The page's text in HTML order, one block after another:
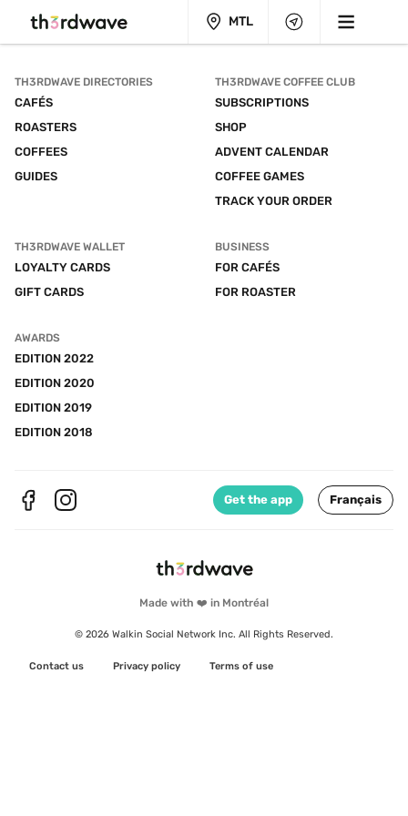
MTL
Made with ❤️ in Montréal
© 2026 Walkin Social Network Inc. All Rights Reserved.
Contact us Privacy policy Terms of use
TH3RDWAVE DIRECTORIES
CAFÉS
ROASTERS
COFFEES
GUIDES
TH3RDWAVE COFFEE CLUB
SUBSCRIPTIONS
SHOP
ADVENT CALENDAR
COFFEE GAMES
TRACK YOUR ORDER
TH3RDWAVE WALLET
LOYALTY CARDS
GIFT CARDS
BUSINESS
FOR CAFÉS
FOR ROASTER
AWARDS
EDITION 2022
EDITION 2020
EDITION 2019
EDITION 2018
Get the app Français